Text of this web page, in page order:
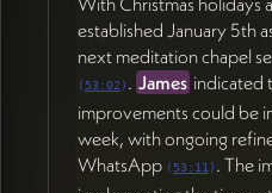
established January 5th
next meditation chapel
( 53:02 ) . James indicated
improvements could be
week, with ongoing
WhatsApp ( 53:11 ) . The